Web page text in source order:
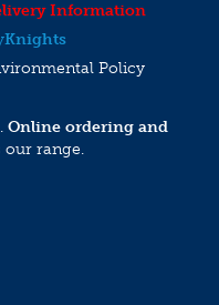
Information
Knights
Policy
Online ordering and
our range.